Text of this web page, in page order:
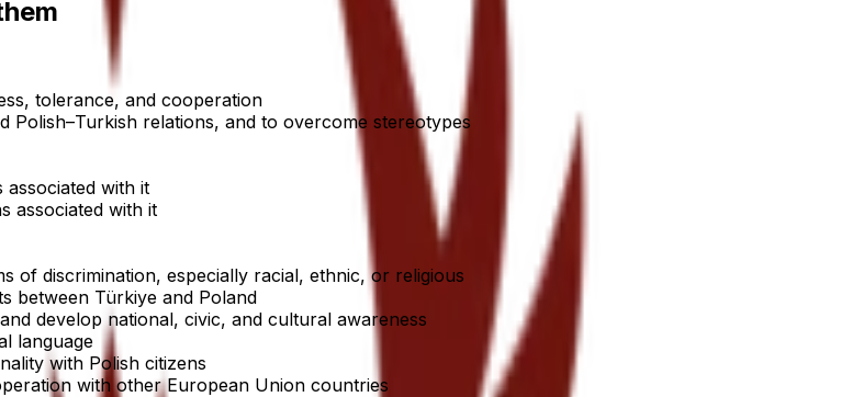
tolerance, and cooperation
relations, and to overcome stereotypes
with it
associated with it
of discrimination, especially racial, ethnic, or religious
between Türkiye and Poland
develop national, civic, and cultural awareness
language
with Polish citizens
with other European Union countries